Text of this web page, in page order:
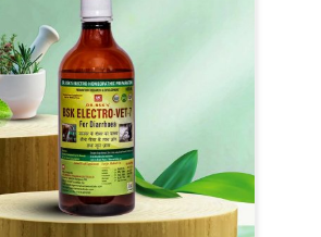
we are well aware of how
and effective treatment plays
role in the management
conditions in animals. Our
are richly designed to
recovery while minimizing
and complications that
lead to further afflictions
in Kerala.